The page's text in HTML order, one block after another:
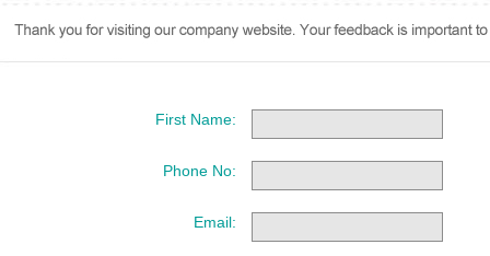
First Name:
Phone No:
Email: